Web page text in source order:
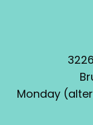
Monday